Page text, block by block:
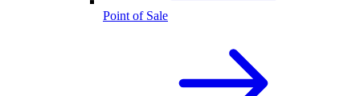
Point of Sale